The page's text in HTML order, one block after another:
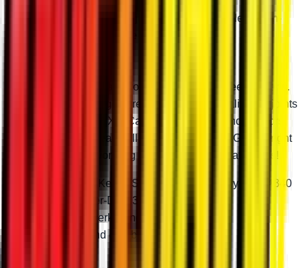
Don’t need the ability to adjust camber? Just select “Non-
When it’s time to replace your ball joints, you need options.
At SuperATV, we’ve got three types of high-quality ball joints
for your Polaris RZR XP. Casual riders, weekend warriors,
and absolute gearheads all have options here. Get the right
ball joint and stop worrying about annoying breakdowns!
Choose from Keller, Standard-Duty, Heavy-Duty 4340
steel, or Super-Duty 300M
Greaseable zerk fittings
Adjustable and durable